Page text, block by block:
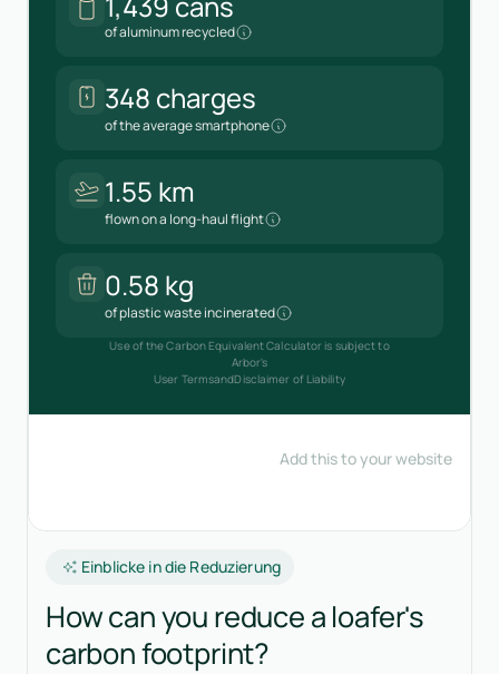
Einblicke in die Reduzierung
How can you reduce a loafer's
carbon footprint?